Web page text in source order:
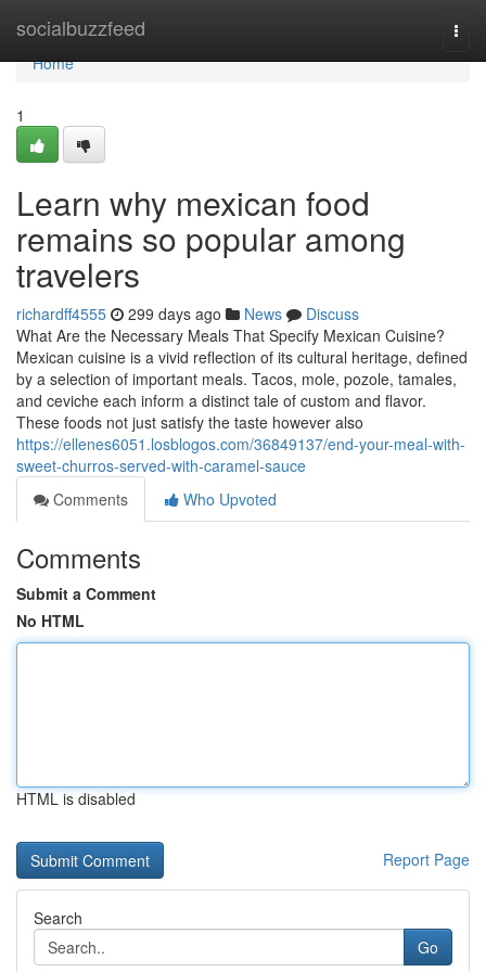
socialbuzzfeed
Home
Home
1
Learn why mexican food
remains so popular among
travelers
richardff4555 299 days ago News
Discuss
What Are the Necessary Meals That Specify Mexican Cuisine?
Mexican cuisine is a vivid reflection of its cultural heritage, defined
by a selection of important meals. Tacos, mole, pozole, tamales,
and ceviche each inform a distinct tale of custom and flavor.
These foods not just satisfy the taste however also
https://ellenes6051.losblogos.com/36849137/end-your-meal-with-
sweet-churros-served-with-caramel-sauce
Comments
Who Upvoted
Comments
Submit a Comment
No HTML
HTML is disabled
Report Page
Search
Go